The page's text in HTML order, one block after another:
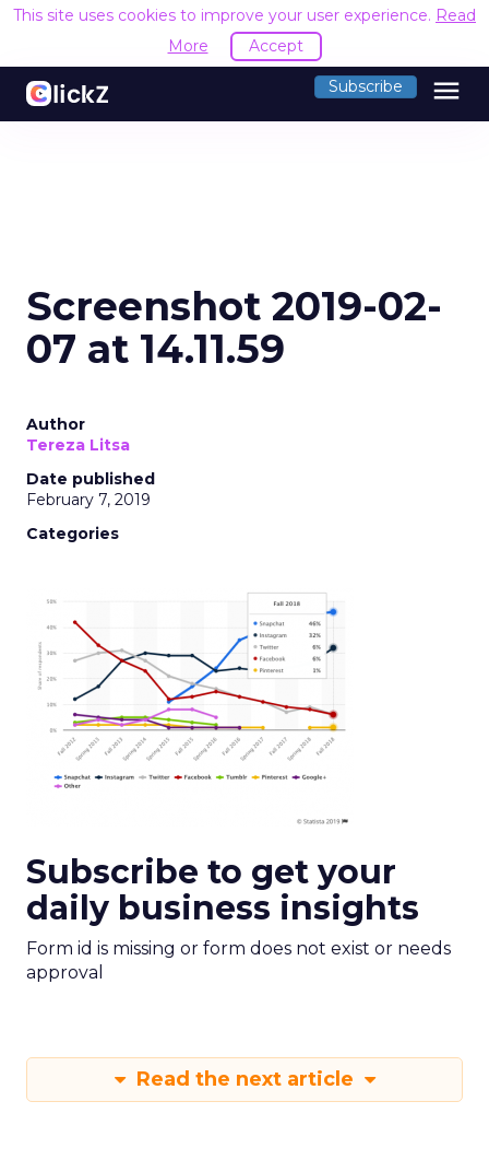
This site uses cookies to improve your user experience. Read
More
Accept
Subscribe menu
Screenshot 2019-02-
07 at 14.11.59
Author
Tereza Litsa
Date published
February 7, 2019
Categories
Subscribe to get your
daily business insights
Form id is missing or form does not exist or needs
approval
Read the next article